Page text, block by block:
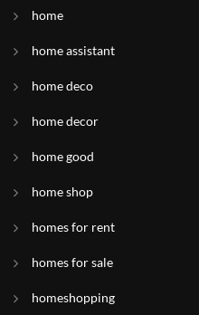
home
home assistant
home deco
home decor
home good
home shop
homes for rent
homes for sale
homeshopping